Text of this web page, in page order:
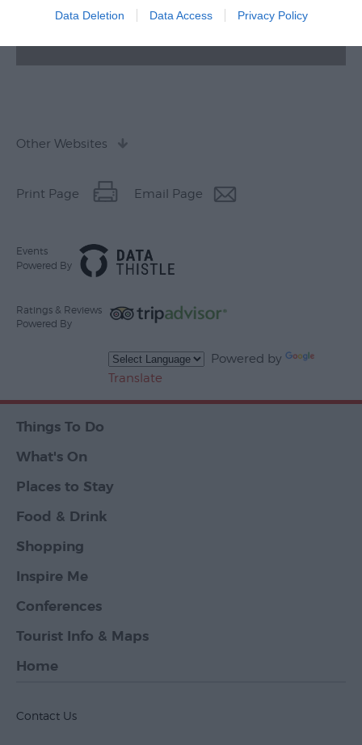
Data Deletion Data Access Privacy Policy
Other Websites
Print Page Email Page
Events
Powered By
Ratings & Reviews
Powered By
Powered by
Translate
Things To Do
What's On
Places to Stay
Food & Drink
Shopping
Inspire Me
Conferences
Tourist Info & Maps
Home
Contact Us